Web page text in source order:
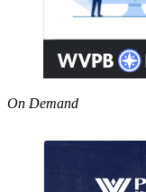
On Demand